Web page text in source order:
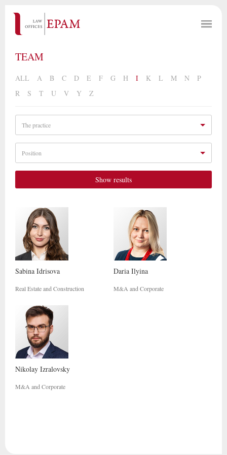
TEAM
ALL A B C D E F G H I K L M N
P
R
S T U V Y Z
The practice
Position
Show results
Sabina Idrisova
Real Estate and Construction
Daria Ilyina
M&A and Corporate
Nikolay Izralovsky
M&A and Corporate